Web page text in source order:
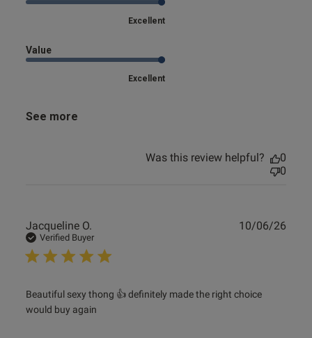
Excellent
Value
Excellent
See more
Was this review helpful?
0
0
Jacqueline O.
Verified Buyer
Beautiful sexy thong 👍 definitely made the right choice
would buy again
read more about review content Beautiful sexy thong 👍
definitely
10/06/26